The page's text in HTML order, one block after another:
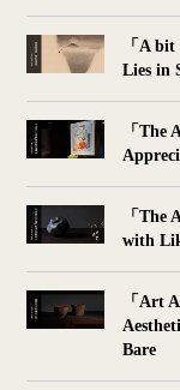
「A
Lies in
「
「
with
「Art
Bare